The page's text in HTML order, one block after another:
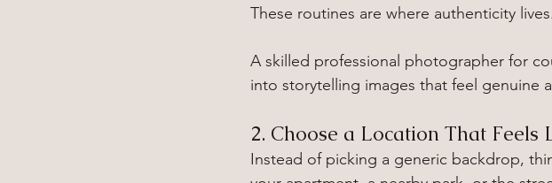
These routines are where authenticity lives.
A skilled professional photographer for
into storytelling images that feel genuine
2. Choose a Location That Feels
Instead of picking a generic backdrop,